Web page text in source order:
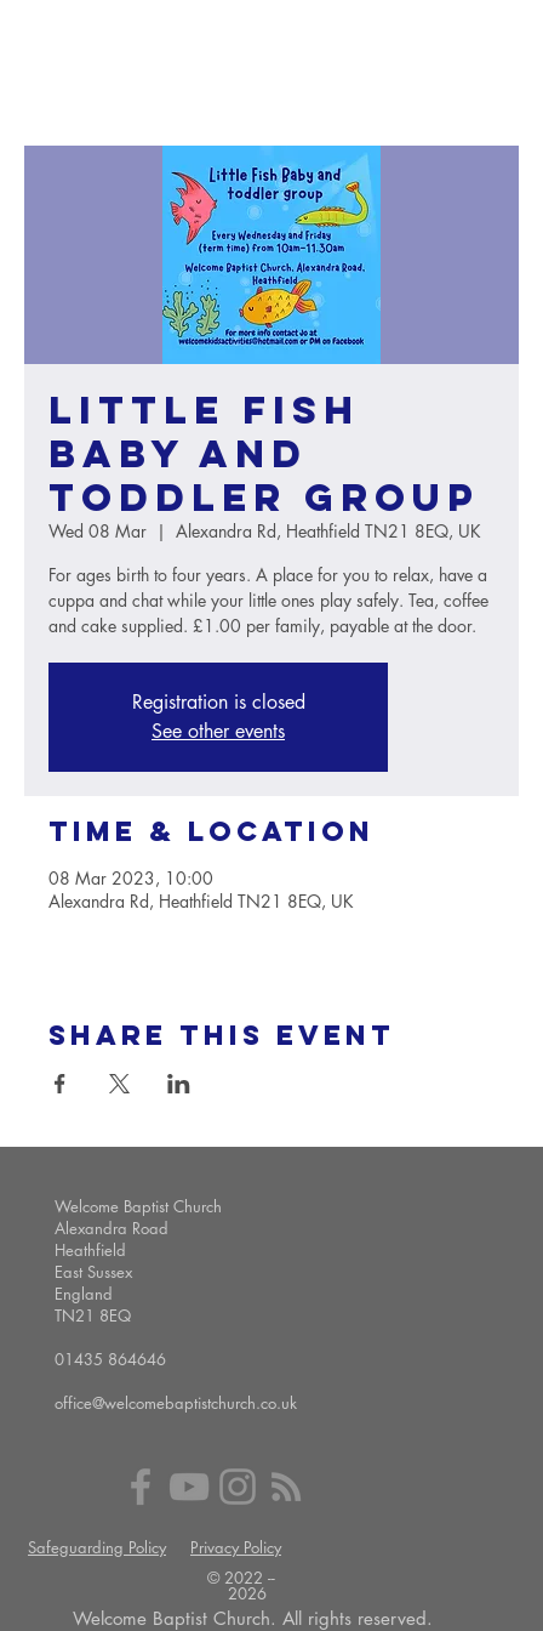
Little Fish
baby and
toddler group
Wed 08 Mar
  |
Alexandra Rd, Heathfield TN21 8EQ, UK
For ages birth to four years. A place for you to relax, have a
cuppa and chat while your little ones play safely. Tea, coffee
and cake supplied. £1.00 per family, payable at the door.
Registration is closed
See other events
Time & Location
08 Mar 2023, 10:00
Alexandra Rd, Heathfield TN21 8EQ, UK
Share this event
Welcome Baptist Church
Alexandra Road
Heathfield
East Sussex
England
TN21 8EQ
01435 864646
office@welcomebaptistchurch.co.uk
Safeguarding Policy
Privacy Policy
© 2022 --
2026
Welcome Baptist Church. All rights reserved.